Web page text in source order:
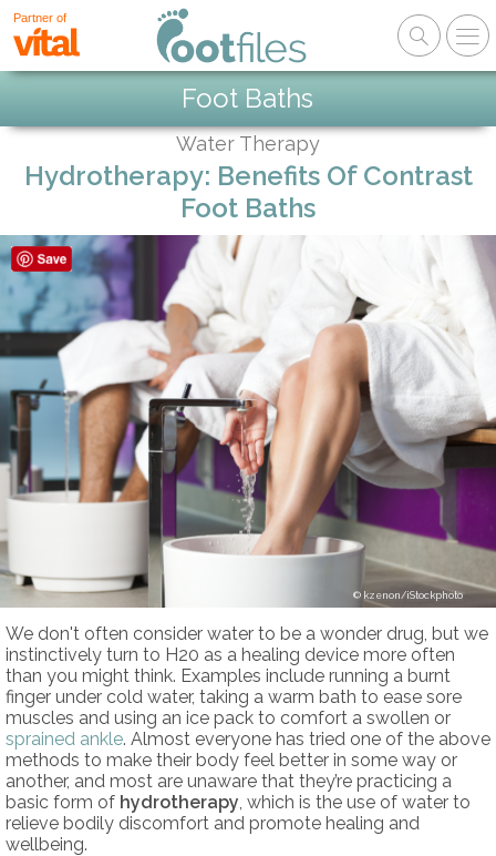
Partner of
Foot Baths
Water Therapy
Hydrotherapy: Benefits Of Contrast
Foot Baths
kzenon/iStockphoto
We don't often consider water to be a wonder drug, but we
instinctively turn to H20 as a healing device more often
than you might think. Examples include running a burnt
finger under cold water, taking a warm bath to ease sore
muscles and using an ice pack to comfort a swollen or
sprained ankle. Almost everyone has tried one of the above
methods to make their body feel better in some way or
another, and most are unaware that they’re practicing a
basic form of hydrotherapy, which is the use of water to
relieve bodily discomfort and promote healing and
wellbeing.